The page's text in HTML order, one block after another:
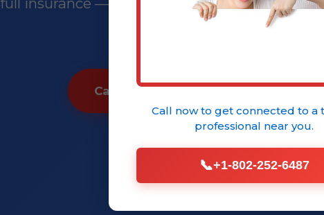
quote.
Call (802) 252-6485 Now
Call now to get connected to a
professional near you.
📞+1-802-252-6487